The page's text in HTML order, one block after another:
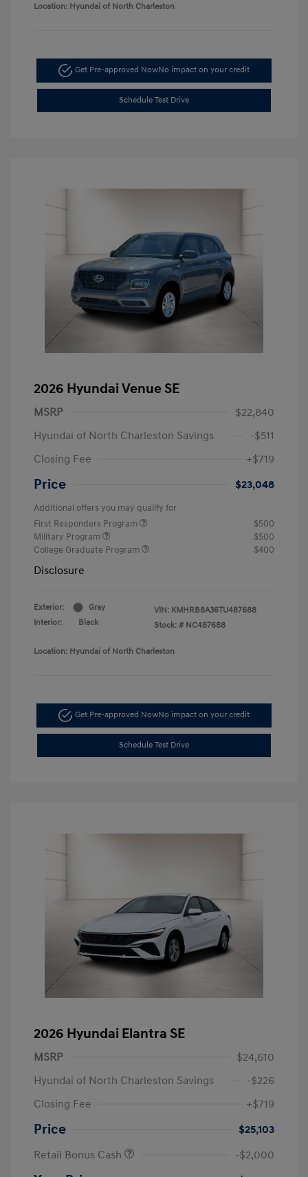
Location: Hyundai of North Charleston
Get Pre-approved NowNo impact on your credit
Schedule Test Drive
2026 Hyundai Venue SE
MSRP
$22,840
Hyundai of North Charleston Savings
-$511
Closing Fee
+$719
Price $23,048
Additional offers you may qualify for
First Responders Program
$500
Military Program
$500
College Graduate Program
$400
Disclosure
Exterior:
Gray
Interior:
Black
VIN: KMHRB8A36TU487688
Stock: # NC487688
Location: Hyundai of North Charleston
Get Pre-approved NowNo impact on your credit
Schedule Test Drive
2026 Hyundai Elantra SE
MSRP
$24,610
Hyundai of North Charleston Savings
-$226
Closing Fee
+$719
Price
$25,103
Retail Bonus Cash
-$2,000